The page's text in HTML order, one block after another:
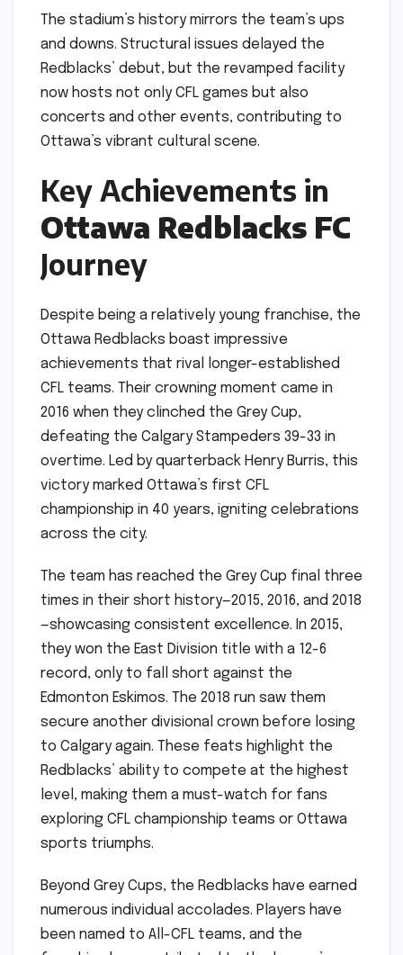
The stadium’s history mirrors the team’s ups
and downs. Structural issues delayed the
Redblacks’ debut, but the revamped facility
now hosts not only CFL games but also
concerts and other events, contributing to
Ottawa’s vibrant cultural scene.
Key Achievements in
Ottawa Redblacks FC
Journey
Despite being a relatively young franchise, the
Ottawa Redblacks boast impressive
achievements that rival longer-established
CFL teams. Their crowning moment came in
2016 when they clinched the Grey Cup,
defeating the Calgary Stampeders 39-33 in
overtime. Led by quarterback Henry Burris, this
victory marked Ottawa’s first CFL
championship in 40 years, igniting celebrations
across the city.
The team has reached the Grey Cup final three
times in their short history—2015, 2016, and 2018
—showcasing consistent excellence. In 2015,
they won the East Division title with a 12-6
record, only to fall short against the
Edmonton Eskimos. The 2018 run saw them
secure another divisional crown before losing
to Calgary again. These feats highlight the
Redblacks’ ability to compete at the highest
level, making them a must-watch for fans
exploring CFL championship teams or Ottawa
sports triumphs.
Beyond Grey Cups, the Redblacks have earned
numerous individual accolades. Players have
been named to All-CFL teams, and the